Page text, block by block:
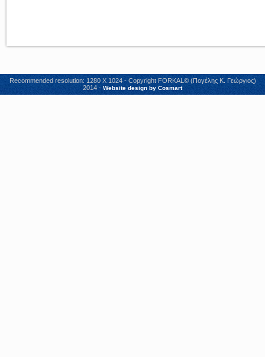
Recommended resolution: 1280 X 1024 - Copyright FORKAL© (Πογέλης Κ. Γεώργιος)
2014 - Website design by Cosmart